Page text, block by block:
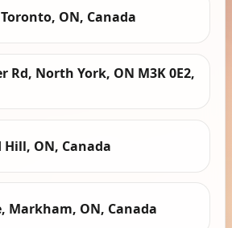
ON, Canada
Rd, North York, ON M3K 0E2,
ON, Canada
Markham, ON, Canada